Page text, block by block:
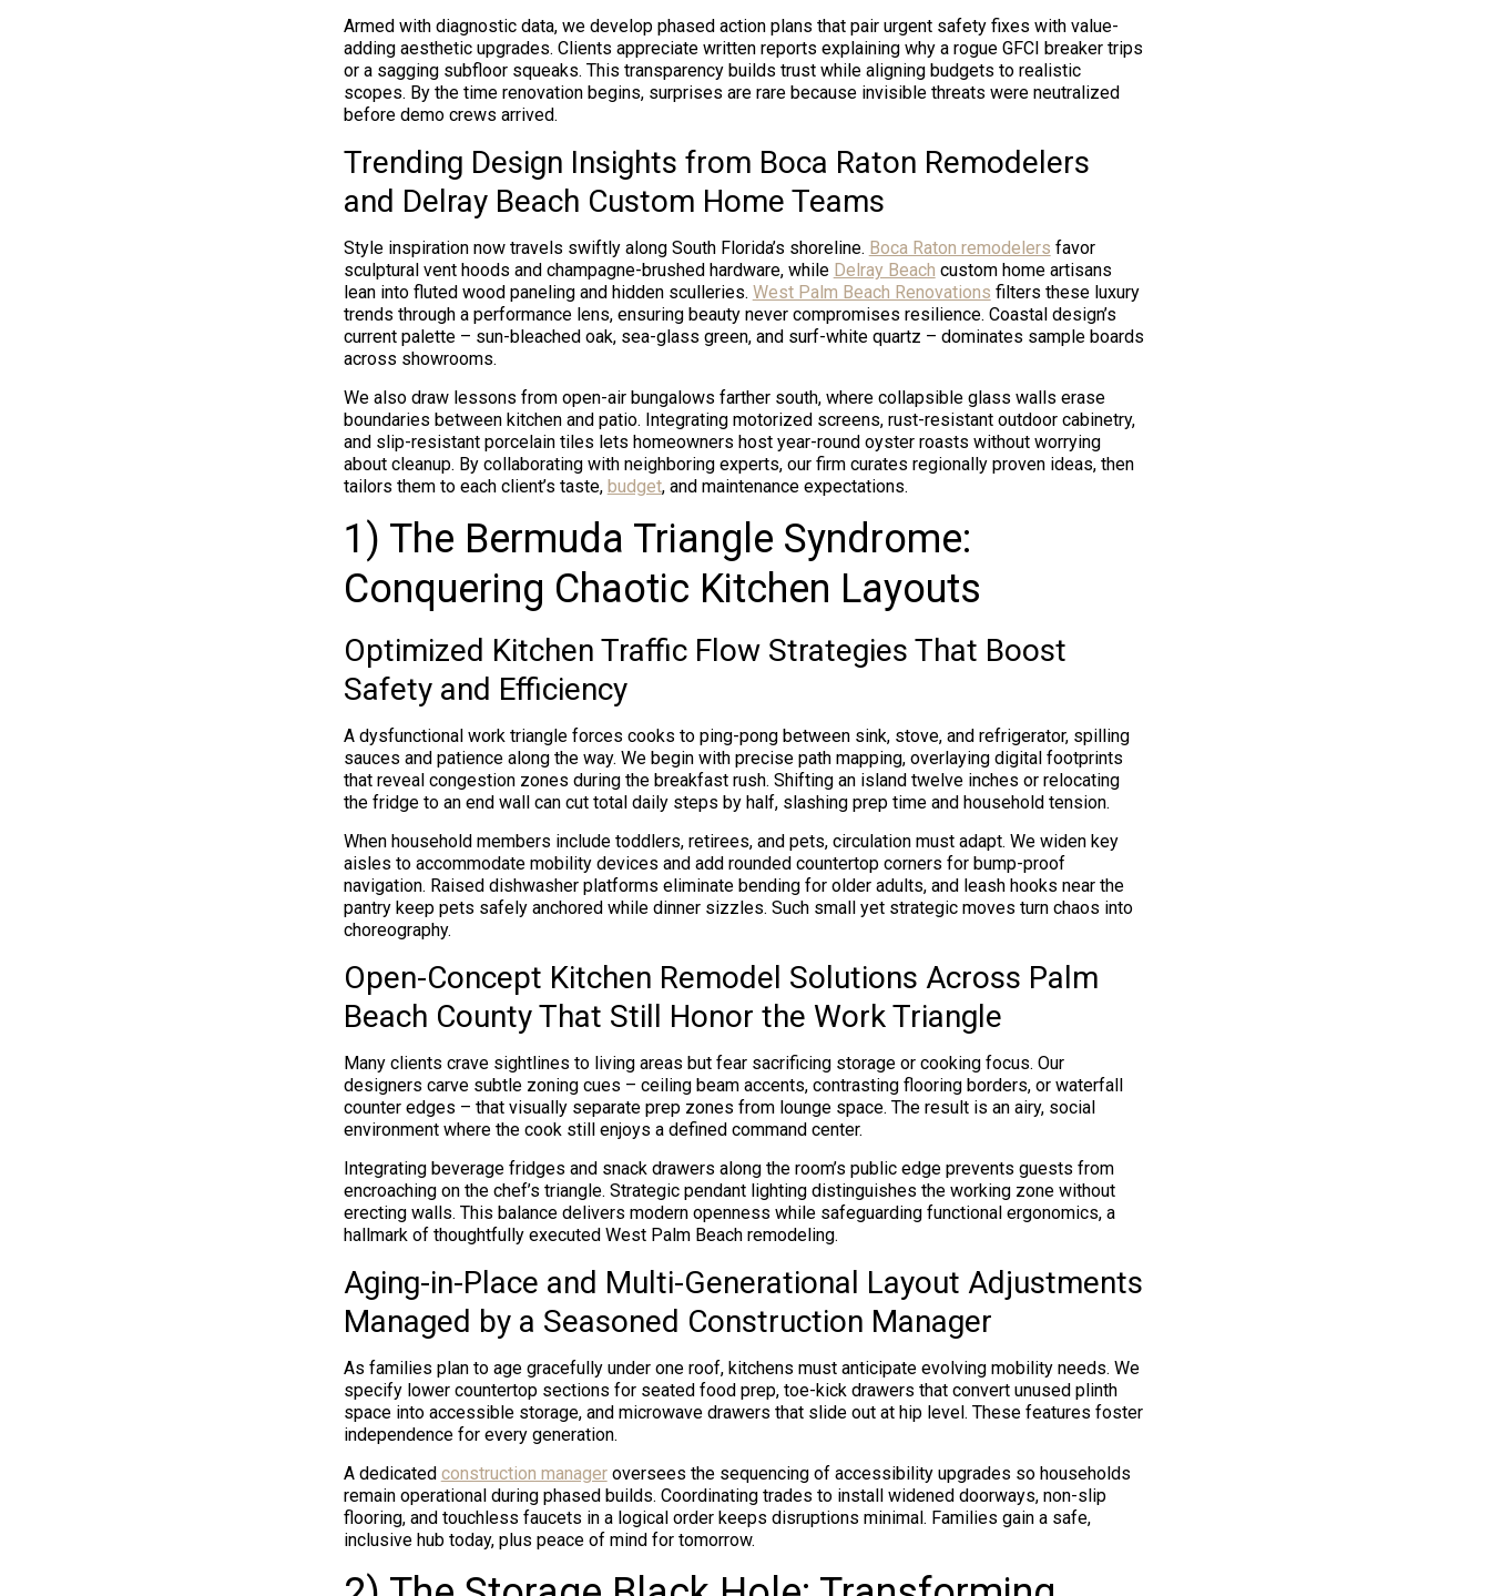
Armed with diagnostic data, we develop phased action plans that pair urgent safety fixes with value-
adding aesthetic upgrades. Clients appreciate written reports explaining why a rogue GFCI breaker trips
or a sagging subfloor squeaks. This transparency builds trust while aligning budgets to realistic
scopes. By the time renovation begins, surprises are rare because invisible threats were neutralized
before demo crews arrived.
Trending Design Insights from Boca Raton Remodelers
and Delray Beach Custom Home Teams
Style inspiration now travels swiftly along South Florida’s shoreline. Boca Raton remodelers favor
sculptural vent hoods and champagne-brushed hardware, while Delray Beach custom home artisans
lean into fluted wood paneling and hidden sculleries. West Palm Beach Renovations filters these luxury
trends through a performance lens, ensuring beauty never compromises resilience. Coastal design’s
current palette – sun-bleached oak, sea-glass green, and surf-white quartz – dominates sample boards
across showrooms.
We also draw lessons from open-air bungalows farther south, where collapsible glass walls erase
boundaries between kitchen and patio. Integrating motorized screens, rust-resistant outdoor cabinetry,
and slip-resistant porcelain tiles lets homeowners host year-round oyster roasts without worrying
about cleanup. By collaborating with neighboring experts, our firm curates regionally proven ideas, then
tailors them to each client’s taste, budget, and maintenance expectations.
1) The Bermuda Triangle Syndrome:
Conquering Chaotic Kitchen Layouts
Optimized Kitchen Traffic Flow Strategies That Boost
Safety and Efficiency
A dysfunctional work triangle forces cooks to ping-pong between sink, stove, and refrigerator, spilling
sauces and patience along the way. We begin with precise path mapping, overlaying digital footprints
that reveal congestion zones during the breakfast rush. Shifting an island twelve inches or relocating
the fridge to an end wall can cut total daily steps by half, slashing prep time and household tension.
When household members include toddlers, retirees, and pets, circulation must adapt. We widen key
aisles to accommodate mobility devices and add rounded countertop corners for bump-proof
navigation. Raised dishwasher platforms eliminate bending for older adults, and leash hooks near the
pantry keep pets safely anchored while dinner sizzles. Such small yet strategic moves turn chaos into
choreography.
Open-Concept Kitchen Remodel Solutions Across Palm
Beach County That Still Honor the Work Triangle
Many clients crave sightlines to living areas but fear sacrificing storage or cooking focus. Our
designers carve subtle zoning cues – ceiling beam accents, contrasting flooring borders, or waterfall
counter edges – that visually separate prep zones from lounge space. The result is an airy, social
environment where the cook still enjoys a defined command center.
Integrating beverage fridges and snack drawers along the room’s public edge prevents guests from
encroaching on the chef’s triangle. Strategic pendant lighting distinguishes the working zone without
erecting walls. This balance delivers modern openness while safeguarding functional ergonomics, a
hallmark of thoughtfully executed West Palm Beach remodeling.
Aging-in-Place and Multi-Generational Layout Adjustments
Managed by a Seasoned Construction Manager
As families plan to age gracefully under one roof, kitchens must anticipate evolving mobility needs. We
specify lower countertop sections for seated food prep, toe-kick drawers that convert unused plinth
space into accessible storage, and microwave drawers that slide out at hip level. These features foster
independence for every generation.
A dedicated construction manageroversees the sequencing of accessibility upgrades so households
remain operational during phased builds. Coordinating trades to install widened doorways, non-slip
flooring, and touchless faucets in a logical order keeps disruptions minimal. Families gain a safe,
inclusive hub today, plus peace of mind for tomorrow.